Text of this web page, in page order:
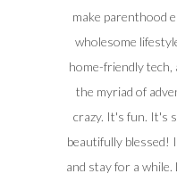
make parenthood
wholesome
home-friendly tech,
the myriad of
crazy. It's fun. It's
beautifully blessed!
and stay for a